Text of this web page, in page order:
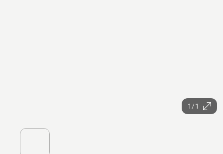
1/1